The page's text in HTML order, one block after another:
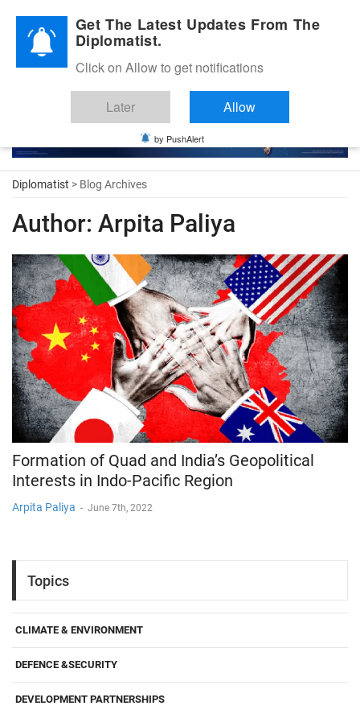
Diplomatic Nite 2026
Diplomatist > Blog Archives
Author: Arpita Paliya
Formation of Quad and India’s Geopolitical
Interests in Indo-Pacific Region
Arpita Paliya - June 7th, 2022
Topics
CLIMATE & ENVIRONMENT
DEFENCE &SECURITY
DEVELOPMENT PARTNERSHIPS
Get The Latest Updates From The
Diplomatist.
Click on Allow to get notifications
Later Allow
by PushAlert